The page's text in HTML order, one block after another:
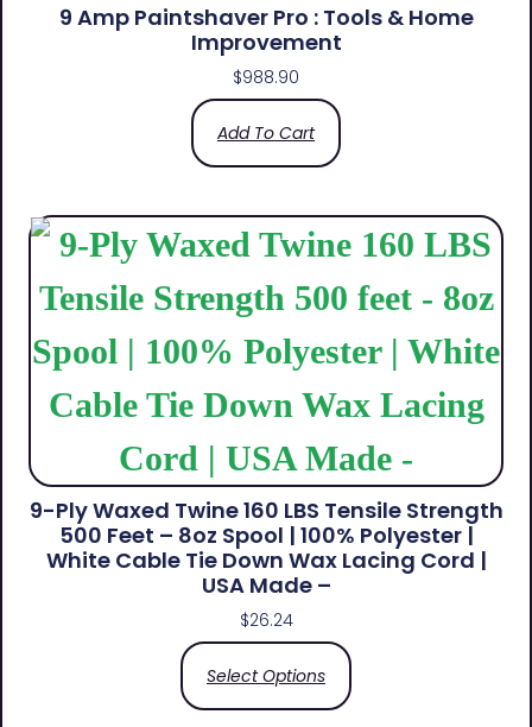
9 Amp Paintshaver Pro : Tools & Home
Improvement
$988.90
Add To Cart
9-Ply Waxed Twine 160 LBS Tensile Strength
500 Feet – 8oz Spool | 100% Polyester |
White Cable Tie Down Wax Lacing Cord |
USA Made –
$26.24
Select Options